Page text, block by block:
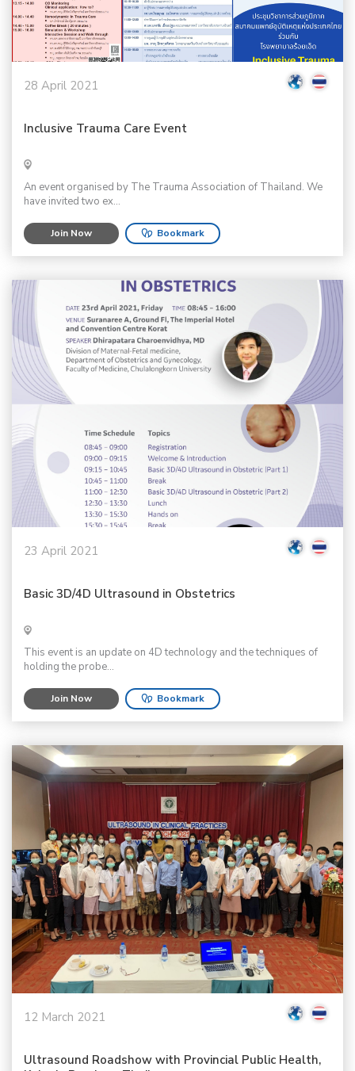
28 April 2021
Inclusive Trauma Care Event
An event organised by The Trauma Association of Thailand. We
have invited two ex...
Join Now Bookmark
23 April 2021
Basic 3D/4D Ultrasound in Obstetrics
This event is an update on 4D technology and the techniques of
holding the probe...
Join Now Bookmark
12 March 2021
Ultrasound Roadshow with Provincial Public Health,